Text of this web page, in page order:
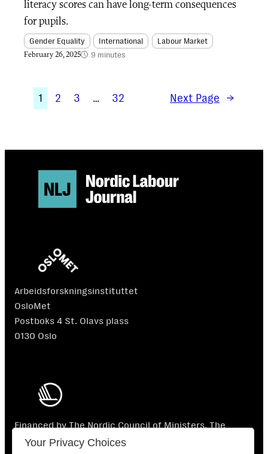
literacy scores can have long-term consequences
for pupils.
Gender Equality International Labour Market
February 26, 2025 9 minutes
1 2 3 … 32 Next Page →
Arbeidsforskningsinstituttet
OsloMet
Postboks 4 St. Olavs plass
0130 Oslo
Financed by The Nordic Council of Ministers. The
Nordic Council of Ministers is not responsible for the
Your Privacy Choices